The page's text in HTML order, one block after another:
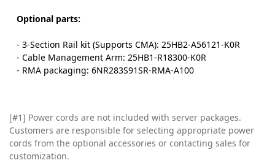
Optional parts:
- 3-Section Rail kit (Supports CMA): 25HB2-A56121-K0R
- Cable Management Arm: 25HB1-R18300-K0R
- RMA packaging: 6NR283S91SR-RMA-A100
[#1] Power cords are not included with server packages.
Customers are responsible for selecting appropriate power
cords from the optional accessories or contacting sales for
customization.